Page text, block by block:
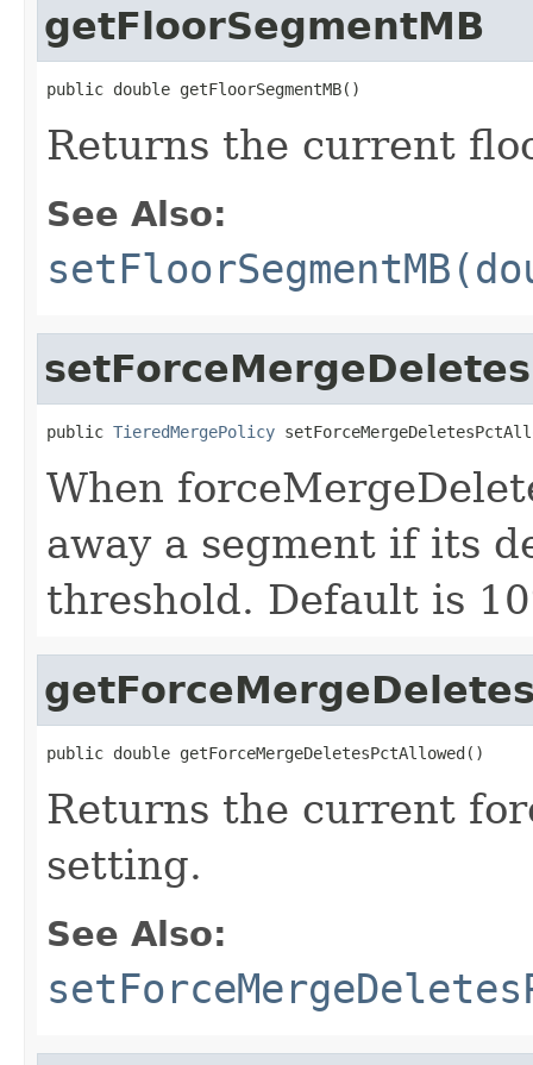
getFloorSegmentMB
public double getFloorSegmentMB()
Returns the current
See Also:
public TieredMergePolicy
When
away a segment if its
threshold. Default is
public double getForceMergeDeletesPctAllowed()
Returns the current
setting.
See Also: